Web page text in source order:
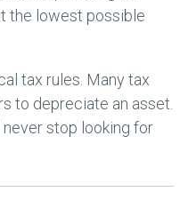
the lowest possible
tax rules. Many tax
to depreciate an asset.
never stop looking for